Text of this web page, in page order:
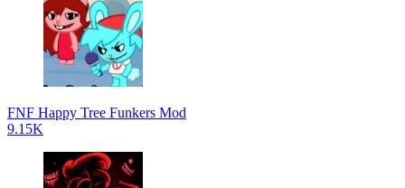
FNF Happy Tree Funkers Mod
9.15K